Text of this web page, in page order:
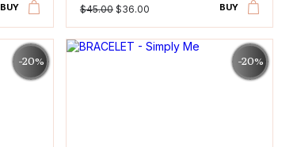
BUY $45.00$36.00 BUY
-20% -20%